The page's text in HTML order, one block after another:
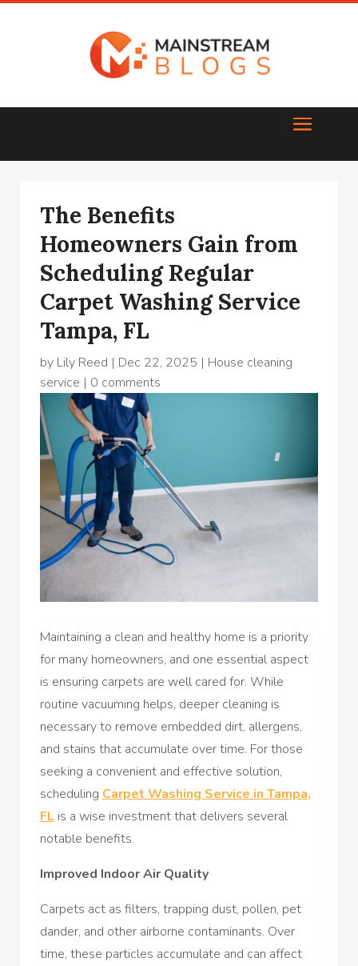
The Benefits
Homeowners Gain from
Scheduling Regular
Carpet Washing Service
Tampa, FL
by Lily Reed | Dec 22, 2025 | House cleaning
service | 0 comments
Maintaining a clean and healthy home is a priority
for many homeowners, and one essential aspect
is ensuring carpets are well cared for. While
routine vacuuming helps, deeper cleaning is
necessary to remove embedded dirt, allergens,
and stains that accumulate over time. For those
seeking a convenient and effective solution,
scheduling Carpet Washing Service in Tampa,
FL is a wise investment that delivers several
notable benefits.
Improved Indoor Air Quality
Carpets act as filters, trapping dust, pollen, pet
dander, and other airborne contaminants. Over
time, these particles accumulate and can affect